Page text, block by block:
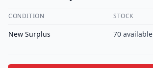
CONDITION STOCK
New Surplus 70 available